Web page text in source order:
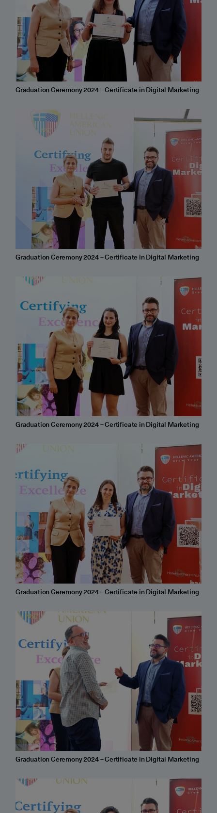
Graduation Ceremony 2024 – Certificate in Digital Marketing
Graduation Ceremony 2024 – Certificate in Digital Marketing
Graduation Ceremony 2024 – Certificate in Digital Marketing
Graduation Ceremony 2024 – Certificate in Digital Marketing
Graduation Ceremony 2024 – Certificate in Digital Marketing